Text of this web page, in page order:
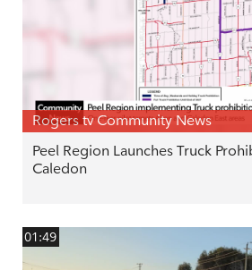
Rogers tv Community News
Peel Region Launches Truck
Caledon
01:49